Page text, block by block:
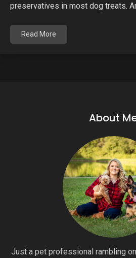
preservatives in most dog treats.
Read More
About
Just a pet professional rambling